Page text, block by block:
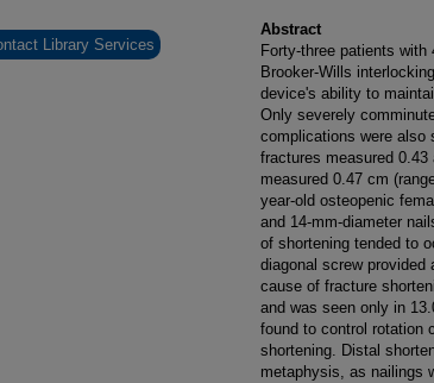
Abstract
Forty-three patients
Brooker-Wills
device's ability to
Only severely
complications were also
fractures measured
measured 0.47 cm
year-old osteopenic
and 14-mm-diameter
of shortening tended to
diagonal screw provided
cause of fracture
and was seen only in
found to control rotation
shortening. Distal
metaphysis, as nailings
Library Services